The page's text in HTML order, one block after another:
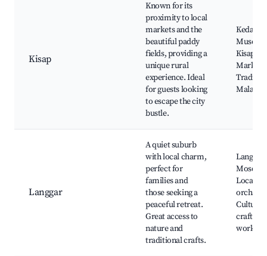
Kisap
Known for its
proximity to local
markets and the
beautiful paddy
fields, providing a
unique rural
experience. Ideal
for guests looking
to escape the city
bustle.
Kedah
Kisap
Market,
Malay
Langgar
A quiet suburb
with local charm,
perfect for
families and
those seeking a
peaceful retreat.
Great access to
nature and
traditional crafts.
Langgar
Mosque,
Local
Cultural
craft